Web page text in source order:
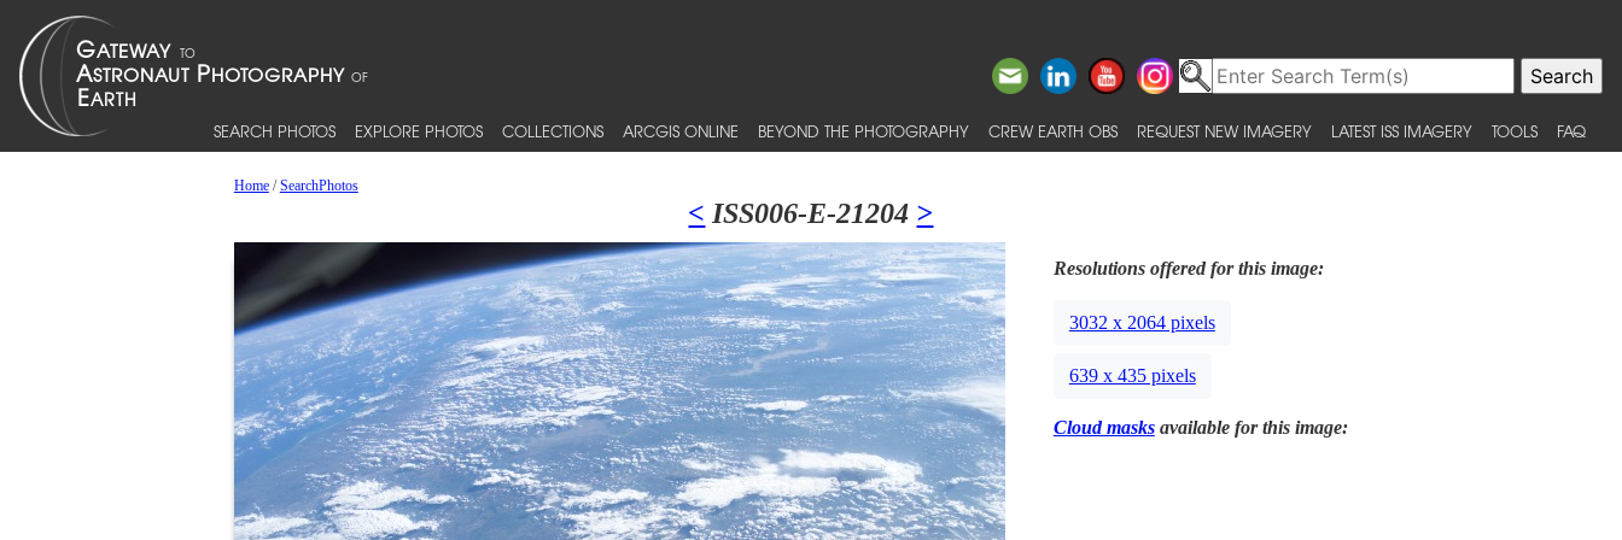
SEARCH PHOTOS EXPLORE PHOTOS COLLECTIONS ARCGIS ONLINE BEYOND THE PHOTOGRAPHY CREW EARTH OBS REQUEST NEW IMAGERY LATEST ISS IMAGERY TOOLS FAQ
Home/SearchPhotos
< ISS006-E-21204 >
Resolutions offered for this image:
3032 x 2064 pixels
639 x 435 pixels
Cloud masksavailable for this image: